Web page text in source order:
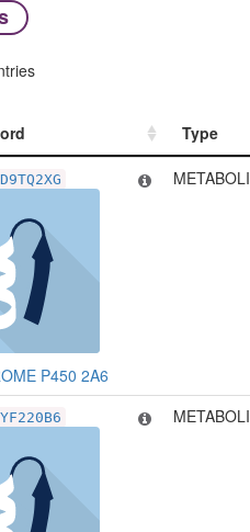
Type
Type
P450 2A6